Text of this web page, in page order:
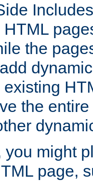
the
the
you might
page,